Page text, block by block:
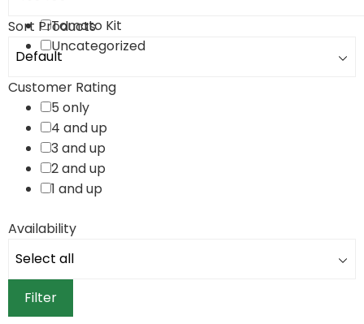
Sugarcane Kit
Tomato Kit
Uncategorized
Sort Products
Customer Rating
5 only
4 and up
3 and up
2 and up
1 and up
Availability
Filter